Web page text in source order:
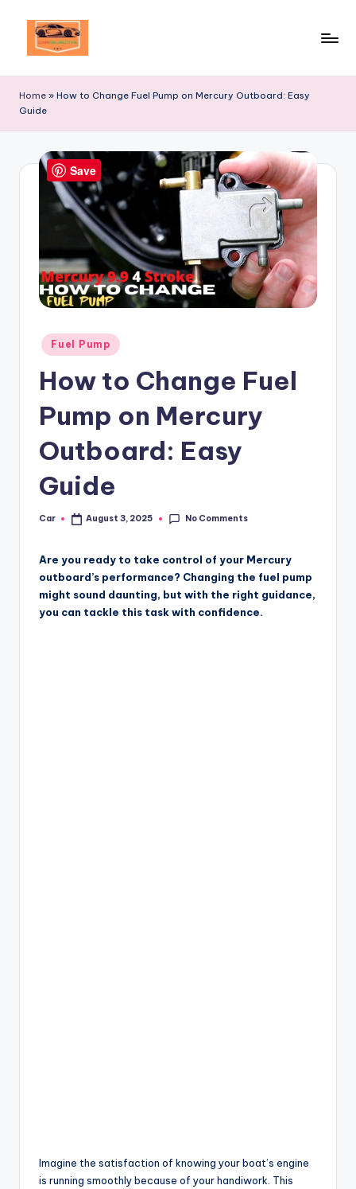
Destination
Excellence!
Home » How to Change Fuel Pump on Mercury Outboard: Easy
Guide
Posted
in
Fuel Pump
How to Change Fuel
Pump on Mercury
Outboard: Easy
Guide
Posted
Car August 3, 2025 No Comments
Are you ready to take control of your Mercury
outboard’s performance? Changing the fuel pump
might sound daunting, but with the right guidance,
you can tackle this task with confidence.
Imagine the satisfaction of knowing your boat’s engine
is running smoothly because of your handiwork. This
Save